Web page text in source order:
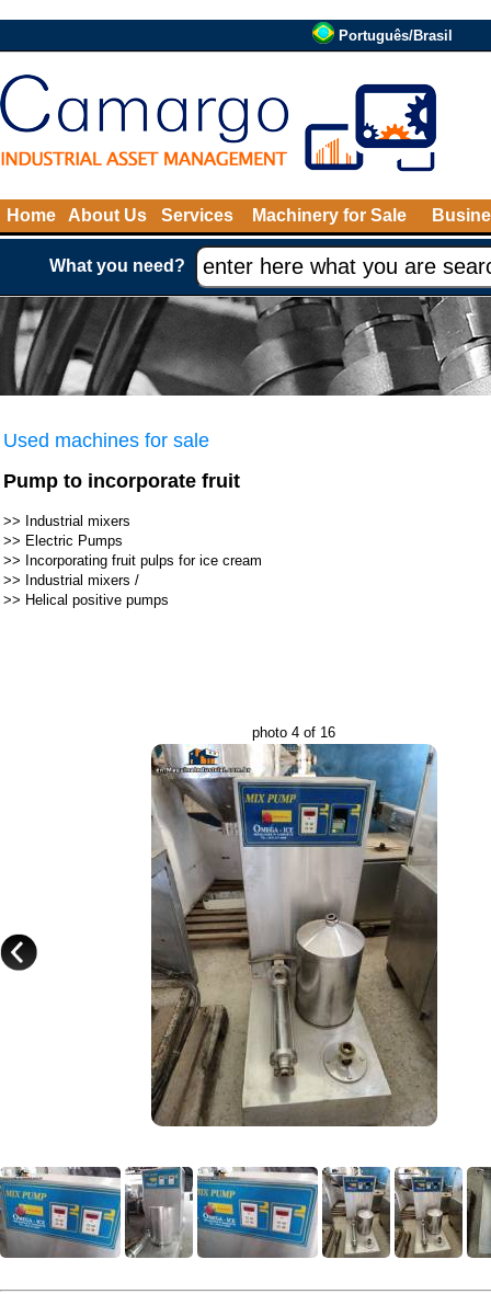
Português/Brasil
Home About Us Services Machinery for Sale
What you need?
Used machines for sale
Pump to incorporate fruit
>> Industrial mixers
>> Electric Pumps
>> Incorporating fruit pulps for ice cream
>> Industrial mixers /
>> Helical positive pumps
photo 4 of 16